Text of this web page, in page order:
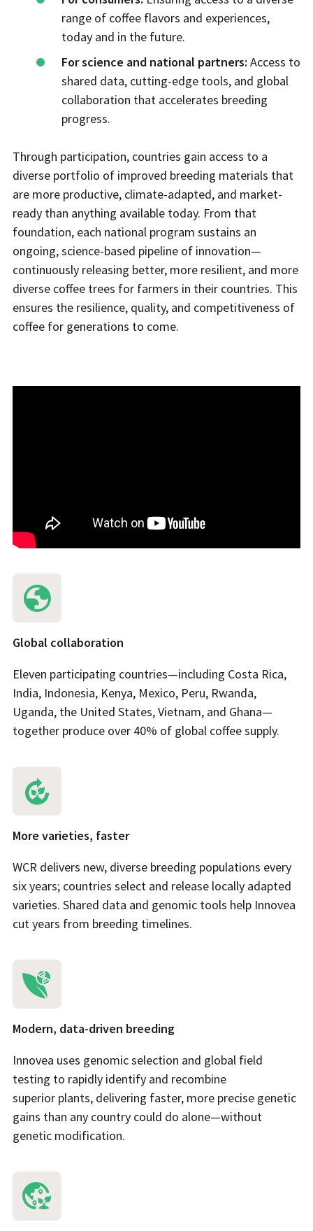
range of coffee flavors and experiences,
today and in the future.
For science and national partners: Access to
shared data, cutting-edge tools, and global
collaboration that accelerates breeding
progress.
Through participation, countries gain access to a
diverse portfolio of improved breeding materials that
are more productive, climate-adapted, and market-
ready than anything available today. From that
foundation, each national program sustains an
ongoing, science-based pipeline of innovation—
continuously releasing better, more resilient, and more
diverse coffee trees for farmers in their countries. This
ensures the resilience, quality, and competitiveness of
coffee for generations to come.
Global collaboration
Eleven participating countries—including Costa Rica,
India, Indonesia, Kenya, Mexico, Peru, Rwanda,
Uganda, the United States, Vietnam, and Ghana—
together produce over 40% of global coffee supply.
More varieties, faster
WCR delivers new, diverse breeding populations every
six years; countries select and release locally adapted
varieties. Shared data and genomic tools help Innovea
cut years from breeding timelines.
Modern, data-driven breeding
Innovea uses genomic selection and global field
testing to rapidly identify and recombine
superior plants, delivering faster, more precise genetic
gains than any country could do alone—without
genetic modification.